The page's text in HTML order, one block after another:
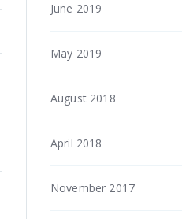
June 2019
May 2019
August 2018
April 2018
November 2017